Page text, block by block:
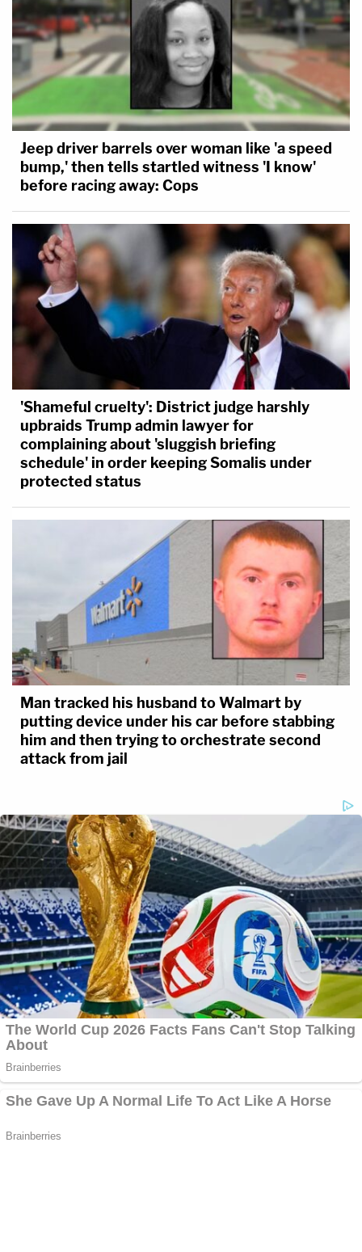
Jeep driver barrels over woman like 'a speed
bump,' then tells startled witness 'I know'
before racing away: Cops
'Shameful cruelty': District judge harshly
upbraids Trump admin lawyer for
complaining about 'sluggish briefing
schedule' in order keeping Somalis under
protected status
Man tracked his husband to Walmart by
putting device under his car before stabbing
him and then trying to orchestrate second
attack from jail